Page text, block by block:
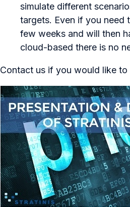
simulate different
targets. Even if you need
few weeks and will then
cloud-based there is no
Contact us if you would like